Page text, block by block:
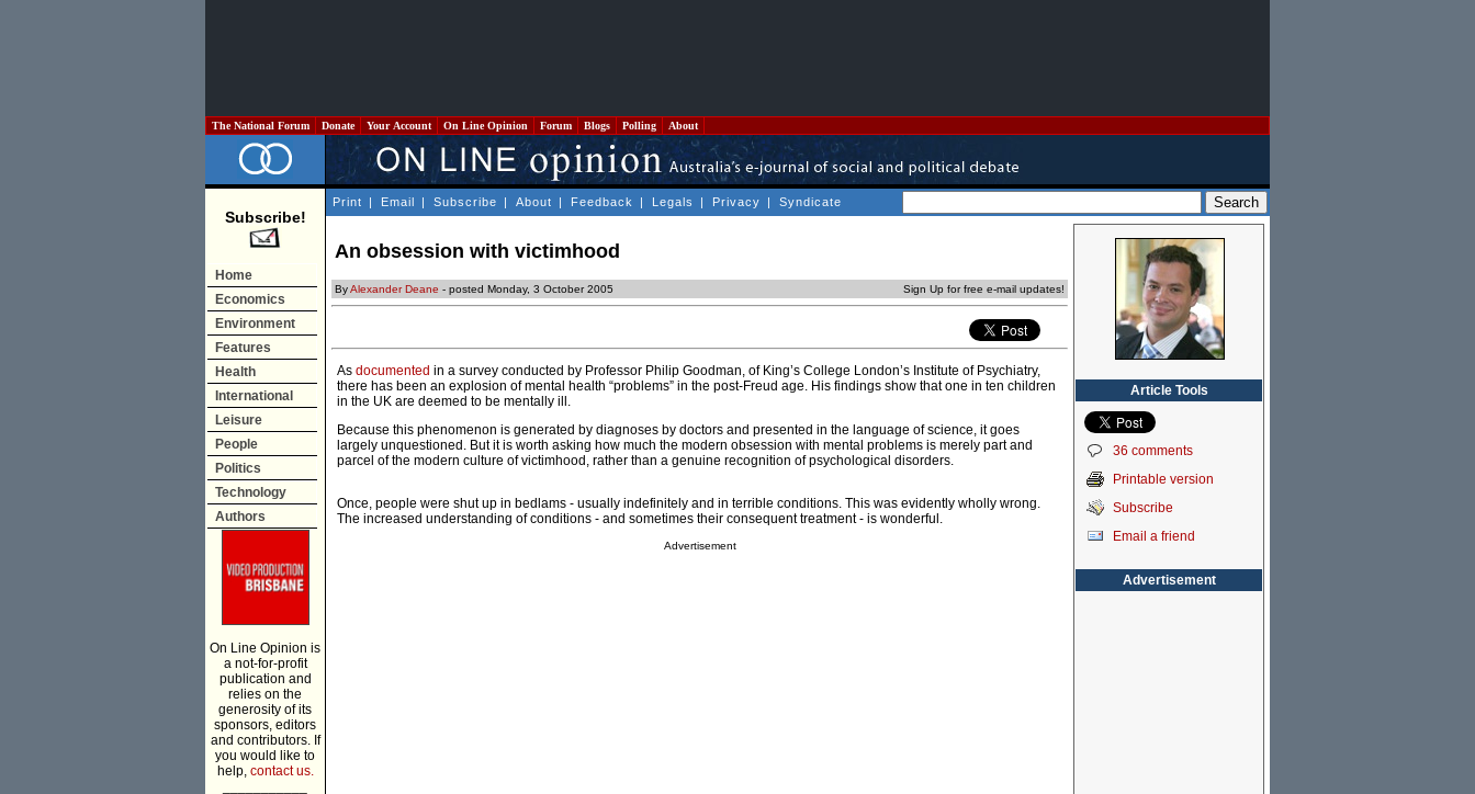
The National Forum Donate Your Account On Line Opinion Forum Blogs Polling About
Subscribe!
Home
Economics
Environment
Features
Health
International
Leisure
People
Politics
Technology
Authors
On Line Opinion is
a not-for-profit
publication and
relies on the
generosity of its
sponsors, editors
and contributors. If
you would like to
help, contact us.
Print | Email | Subscribe | About | Feedback | Legals | Privacy | Syndicate
An obsession with victimhood
ByAlexander Deane - posted Monday, 3 October 2005 Sign Up for free e-mail updates!
As documented in a survey conducted by Professor Philip Goodman, of King’s College London’s Institute of Psychiatry,
there has been an explosion of mental health “problems” in the post-Freud age. His findings show that one in ten children
in the UK are deemed to be mentally ill.
Because this phenomenon is generated by diagnoses by doctors and presented in the language of science, it goes
largely unquestioned. But it is worth asking how much the modern obsession with mental problems is merely part and
parcel of the modern culture of victimhood, rather than a genuine recognition of psychological disorders.
Once, people were shut up in bedlams - usually indefinitely and in terrible conditions. This was evidently wholly wrong.
The increased understanding of conditions - and sometimes their consequent treatment - is wonderful.
Advertisement
Article Tools
36 comments
Printable version
Subscribe
Email a friend
Advertisement